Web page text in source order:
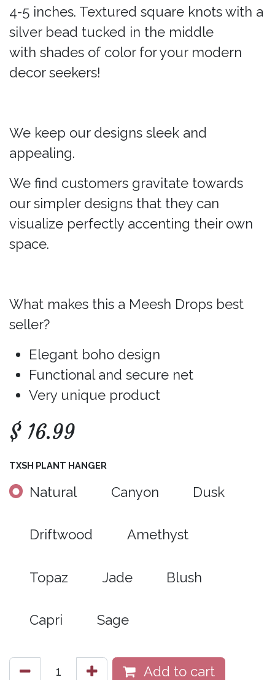
4-5 inches. Textured square knots with a
silver bead tucked in the middle
with shades of color for your modern
decor seekers!
We keep our designs sleek and
appealing.
We find customers gravitate towards
our simpler designs that they can
visualize perfectly accenting their own
space.
What makes this a Meesh Drops best
seller?
Elegant boho design
Functional and secure net
Very unique product
$ 16.99
TXSH PLANT HANGER
Natural Canyon Dusk
Driftwood Amethyst
Topaz Jade Blush
Capri Sage
Add to cart